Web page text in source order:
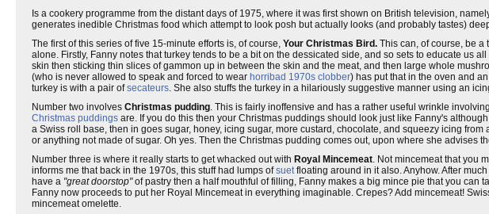
Is a cookery programme from the distant days of 1975, where it was first shown on British television,
generates inedible Christmas food which attempt to look posh but actually looks (and probably tastes)
The first of this series of five 15-minute efforts is, of course, Your Christmas Bird. This can, of course, be a
alone. Firstly, Fanny notes that turkey tends to be a bit on the dessicated side, and so sets to educate us
skin then sticking thin slices of gammon up in between the skin and the meat, and then large whole
(who is never allowed to speak and forced to wear horribad 1970s clobber) has put that in the oven and
turkey is with a pair ofsecateurs. She also stuffs the turkey in a hilariously suggestive manner using an
Number two involves Christmas pudding. This is fairly inoffensive and has a rather useful wrinkle
Christmas puddings are. If you do this then your Christmas puddings should look just like Fanny's
a Swiss roll base, then in goes sugar, honey, icing sugar, more custard, chocolate, and squeezy icing
or anything not made of sugar. Oh yes. Then the Christmas pudding comes out, upon where she advises
Number three is where it really starts to get whacked out with Royal Mincemeat. Not mincemeat that you
informs me that back in the 1970s, this stuff had lumps ofsuetfloating around in it also. Anyhow. After
have a "great doorstop"of pastry then a half mouthful of filling, Fanny makes a big mince pie that you can
Fanny now proceeds to put her Royal Mincemeat in everything imaginable. Crepes? Add mincemeat!
mincemeat omelette.